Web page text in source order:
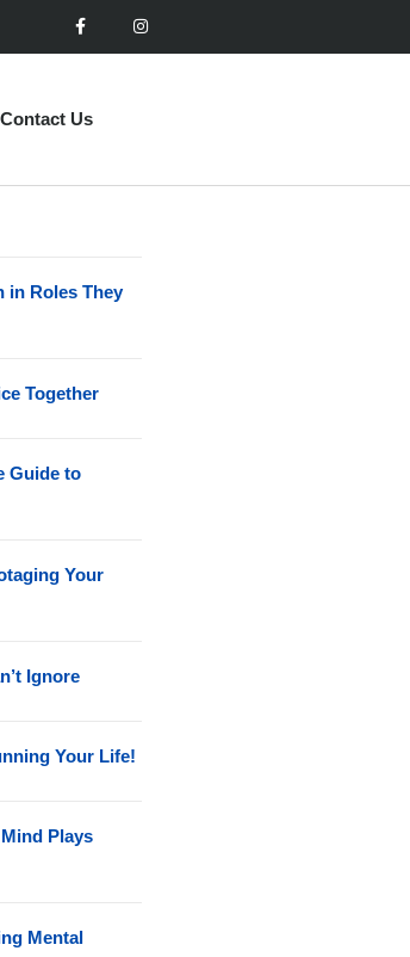
Contact Us
in Roles They
Together
Guide to
Your
Ignore
Your Life!
Plays
Mental